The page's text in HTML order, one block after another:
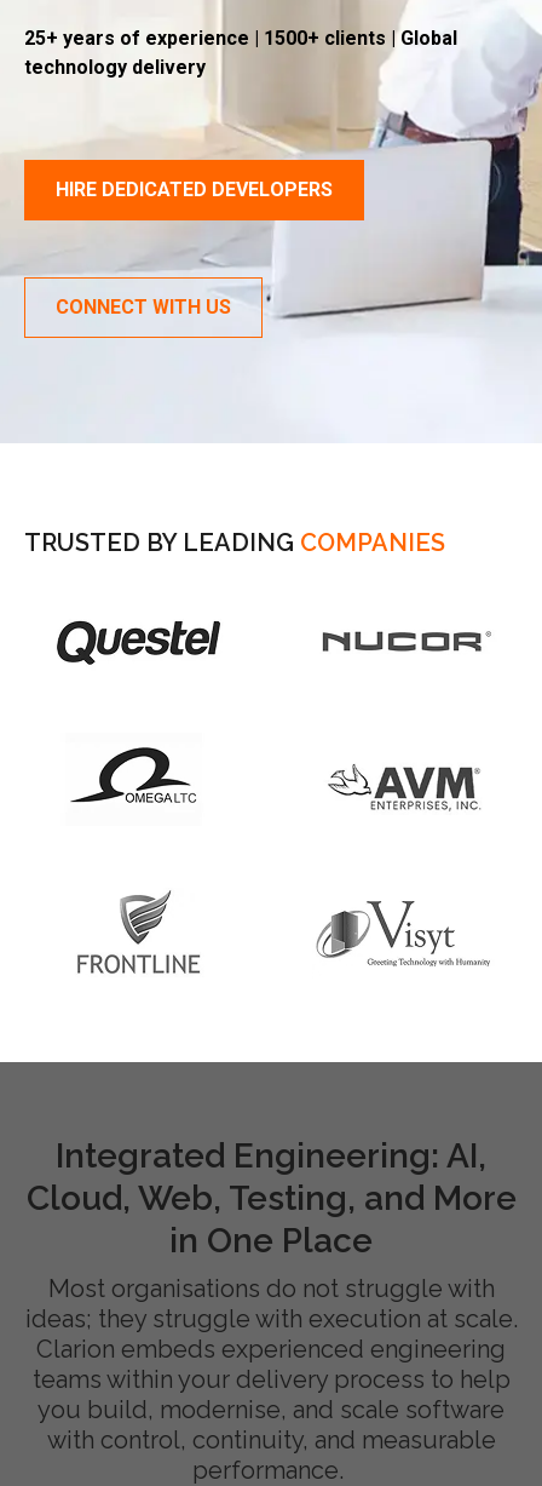
25+ years of experience | 1500+ clients | Global
technology delivery
HIRE DEDICATED DEVELOPERS
CONNECT WITH US
TRUSTED BY LEADING COMPANIES
Integrated Engineering: AI,
Cloud, Web, Testing, and More
in One Place
Most organisations do not struggle with
ideas; they struggle with execution at scale.
Clarion embeds experienced engineering
teams within your delivery process to help
you build, modernise, and scale software
with control, continuity, and measurable
performance.